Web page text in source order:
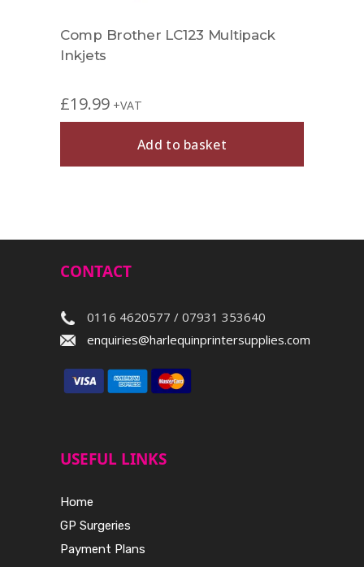
Comp Brother LC123 Multipack
Inkjets
£19.99 +VAT
Add to basket
CONTACT
0116 4620577 / 07931 353640
enquiries@harlequinprintersupplies.com
USEFUL LINKS
Home
GP Surgeries
Payment Plans